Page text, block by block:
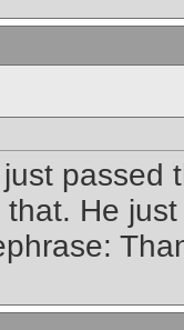
passed
He